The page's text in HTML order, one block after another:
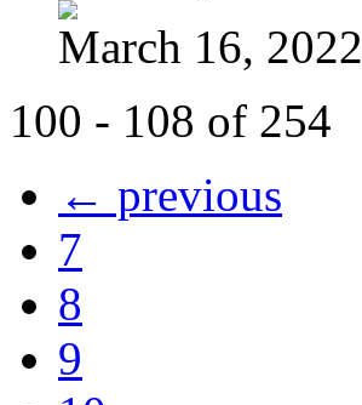
March 16, 2022
100 - 108 of 254
← previous
7
8
9